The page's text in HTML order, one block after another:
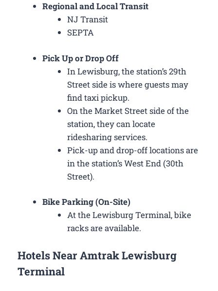
Regional and Local Transit
NJ Transit
SEPTA
Pick Up or Drop Off
In Lewisburg, the station’s 29th
Street side is where guests may
find taxi pickup.
On the Market Street side of the
station, they can locate
ridesharing services.
Pick-up and drop-off locations are
in the station’s West End (30th
Street).
Bike Parking (On-Site)
At the Lewisburg Terminal, bike
racks are available.
Hotels Near Amtrak Lewisburg
Terminal